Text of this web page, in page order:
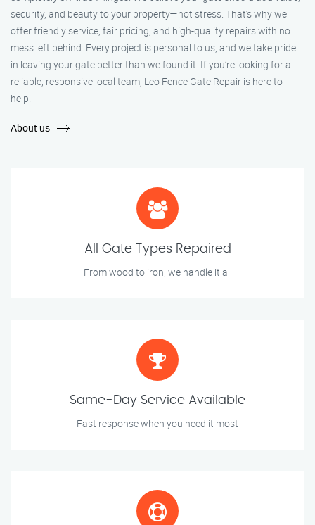
security, and beauty to your property—not stress. That’s why we
offer friendly service, fair pricing, and high-quality repairs with no
mess left behind. Every project is personal to us, and we take pride
in leaving your gate better than we found it. If you’re looking for a
reliable, responsive local team, Leo Fence Gate Repair is here to
help.
About us
All Gate Types Repaired
From wood to iron, we handle it all
Same-Day Service Available
Fast response when you need it most